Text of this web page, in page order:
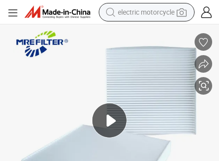
electric motorcycle
farm tractor
human hair wig
basketball shoe
electric car
tshirt